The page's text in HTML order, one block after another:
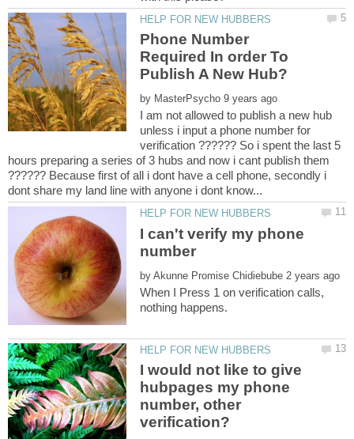
Phone Number
Required In order To
by
I am not allowed to publish a new hub
unless i input a phone number for
verification ?????? So i spent the last 5
hours preparing a series of 3 hubs and now i cant publish them
?????? Because first of all i dont have a cell phone, secondly i
I can't verify my phone
number
by
When I Press 1 on verification calls,
I would not like to give
hubpages my phone
number, other